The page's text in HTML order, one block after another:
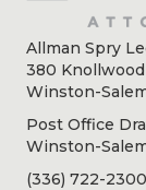
Allman Spry
380
Winston-
Post Office
Winston-
(336) 722-